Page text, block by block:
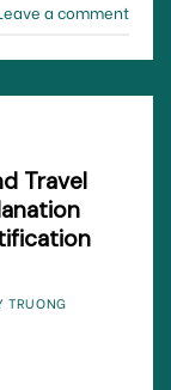
a comment
Travel
TRUONG